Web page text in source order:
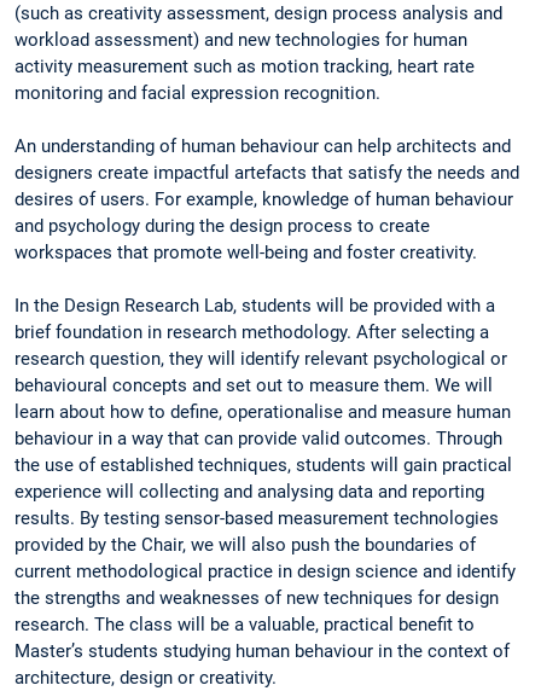
(such as creativity assessment, design process analysis and
workload assessment) and new technologies for human
activity measurement such as motion tracking, heart rate
monitoring and facial expression recognition.
An understanding of human behaviour can help architects and
designers create impactful artefacts that satisfy the needs and
desires of users. For example, knowledge of human behaviour
and psychology during the design process to create
workspaces that promote well-being and foster creativity.
In the Design Research Lab, students will be provided with a
brief foundation in research methodology. After selecting a
research question, they will identify relevant psychological or
behavioural concepts and set out to measure them. We will
learn about how to define, operationalise and measure human
behaviour in a way that can provide valid outcomes. Through
the use of established techniques, students will gain practical
experience will collecting and analysing data and reporting
results. By testing sensor-based measurement technologies
provided by the Chair, we will also push the boundaries of
current methodological practice in design science and identify
the strengths and weaknesses of new techniques for design
research. The class will be a valuable, practical benefit to
Master’s students studying human behaviour in the context of
architecture, design or creativity.